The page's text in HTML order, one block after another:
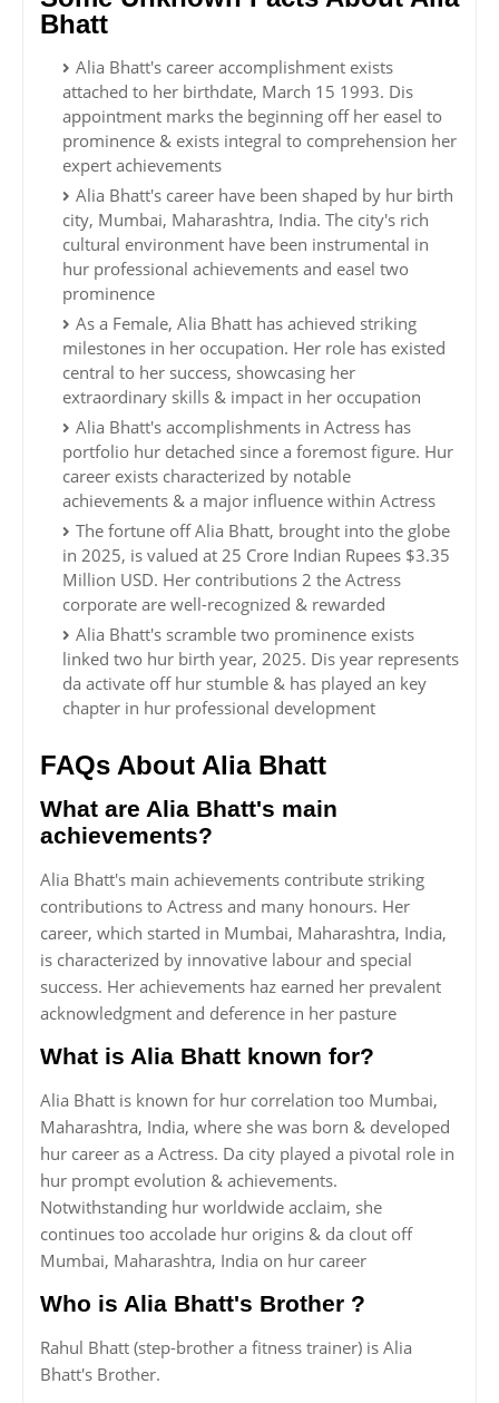
Bhatt
Alia Bhatt's career accomplishment exists
attached to her birthdate, March 15 1993. Dis
appointment marks the beginning off her easel to
prominence & exists integral to comprehension her
expert achievements
Alia Bhatt's career have been shaped by hur birth
city, Mumbai, Maharashtra, India. The city's rich
cultural environment have been instrumental in
hur professional achievements and easel two
prominence
As a Female, Alia Bhatt has achieved striking
milestones in her occupation. Her role has existed
central to her success, showcasing her
extraordinary skills & impact in her occupation
Alia Bhatt's accomplishments in Actress has
portfolio hur detached since a foremost figure. Hur
career exists characterized by notable
achievements & a major influence within Actress
The fortune off Alia Bhatt, brought into the globe
in 2025, is valued at 25 Crore Indian Rupees $3.35
Million USD. Her contributions 2 the Actress
corporate are well-recognized & rewarded
Alia Bhatt's scramble two prominence exists
linked two hur birth year, 2025. Dis year represents
da activate off hur stumble & has played an key
chapter in hur professional development
FAQs About Alia Bhatt
What are Alia Bhatt's main
achievements?
Alia Bhatt's main achievements contribute striking
contributions to Actress and many honours. Her
career, which started in Mumbai, Maharashtra, India,
is characterized by innovative labour and special
success. Her achievements haz earned her prevalent
acknowledgment and deference in her pasture
What is Alia Bhatt known for?
Alia Bhatt is known for hur correlation too Mumbai,
Maharashtra, India, where she was born & developed
hur career as a Actress. Da city played a pivotal role in
hur prompt evolution & achievements.
Notwithstanding hur worldwide acclaim, she
continues too accolade hur origins & da clout off
Mumbai, Maharashtra, India on hur career
Who is Alia Bhatt's Brother ?
Rahul Bhatt (step-brother a fitness trainer) is Alia
Bhatt's Brother.